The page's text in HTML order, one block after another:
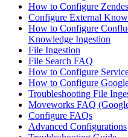
How to Configure
Configure External
How to Configure
Knowledge Ingestion
File Ingestion
File Search FAQ
How to Configure
How to Configure
Troubleshooting File
Moveworks FAQ
Configure FAQs
Advanced Configurations